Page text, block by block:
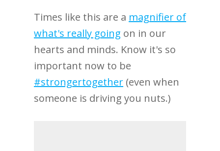
Times like this are a magnifier of
what's really going on in our
hearts and minds. Know it's so
important now to be
#strongertogether (even when
someone is driving you nuts.)